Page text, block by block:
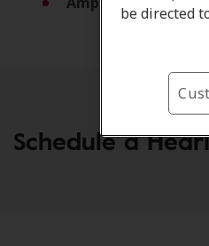
Schedule a
be directed